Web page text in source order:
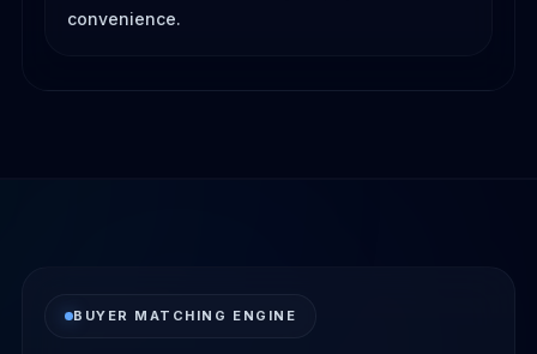
convenience.
BUYER MATCHING ENGINE